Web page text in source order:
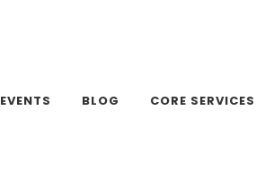
EVENTS BLOG CORE SERVICES